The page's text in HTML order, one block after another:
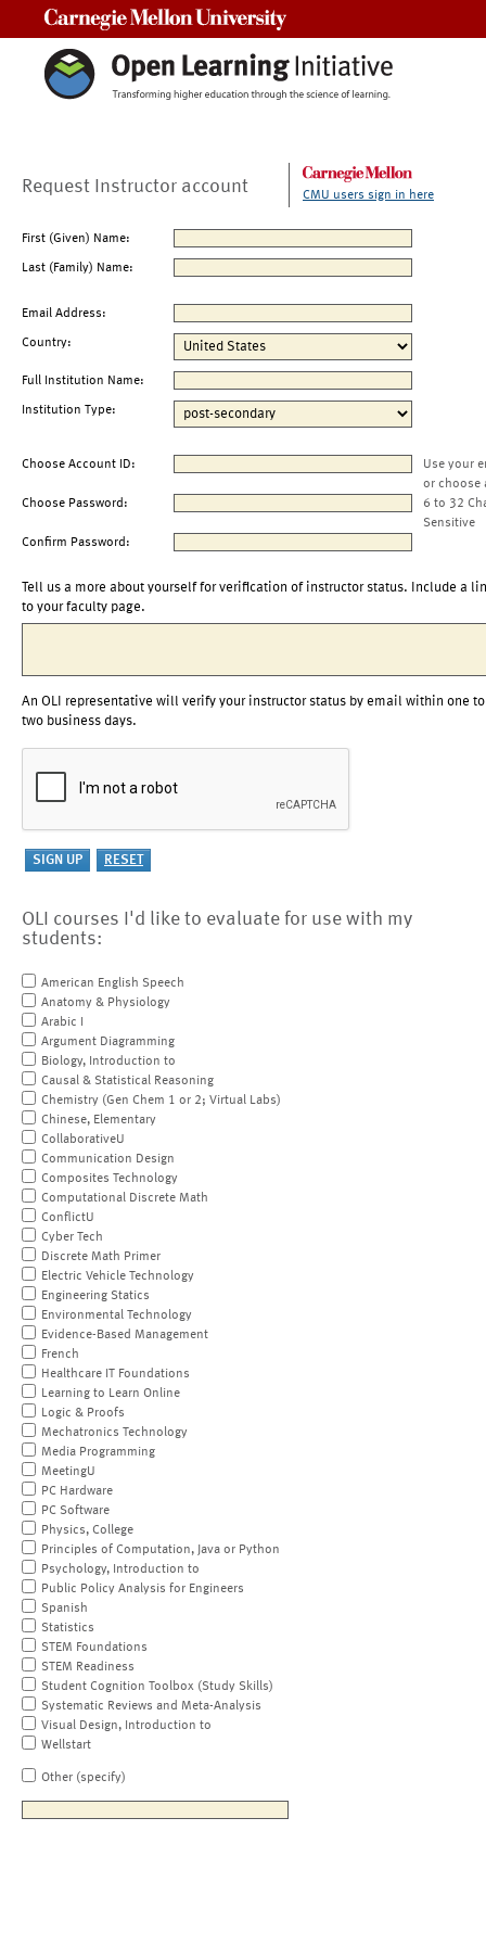
Request Instructor account CMU users sign in here
First (Given) Name:
Last (Family) Name:
Email Address:
Country:
Full Institution Name:
Institution Type:
Choose Account ID:
Use your
or choose
Choose Password:
6 to 32
Sensitive
Confirm Password:
Tell us a more about yourself for verification of instructor status. Include a
to your faculty page.
An OLI representative will verify your instructor status by email within one to
two business days.
OLI courses I'd like to evaluate for use with my
students:
American English Speech
Anatomy & Physiology
Arabic I
Argument Diagramming
Biology, Introduction to
Causal & Statistical Reasoning
Chemistry (Gen Chem 1 or 2; Virtual Labs)
Chinese, Elementary
CollaborativeU
Communication Design
Composites Technology
Computational Discrete Math
ConflictU
Cyber Tech
Discrete Math Primer
Electric Vehicle Technology
Engineering Statics
Environmental Technology
Evidence-Based Management
French
Healthcare IT Foundations
Learning to Learn Online
Logic & Proofs
Mechatronics Technology
Media Programming
MeetingU
PC Hardware
PC Software
Physics, College
Principles of Computation, Java or Python
Psychology, Introduction to
Public Policy Analysis for Engineers
Spanish
Statistics
STEM Foundations
STEM Readiness
Student Cognition Toolbox (Study Skills)
Systematic Reviews and Meta-Analysis
Visual Design, Introduction to
Wellstart
Other (specify)